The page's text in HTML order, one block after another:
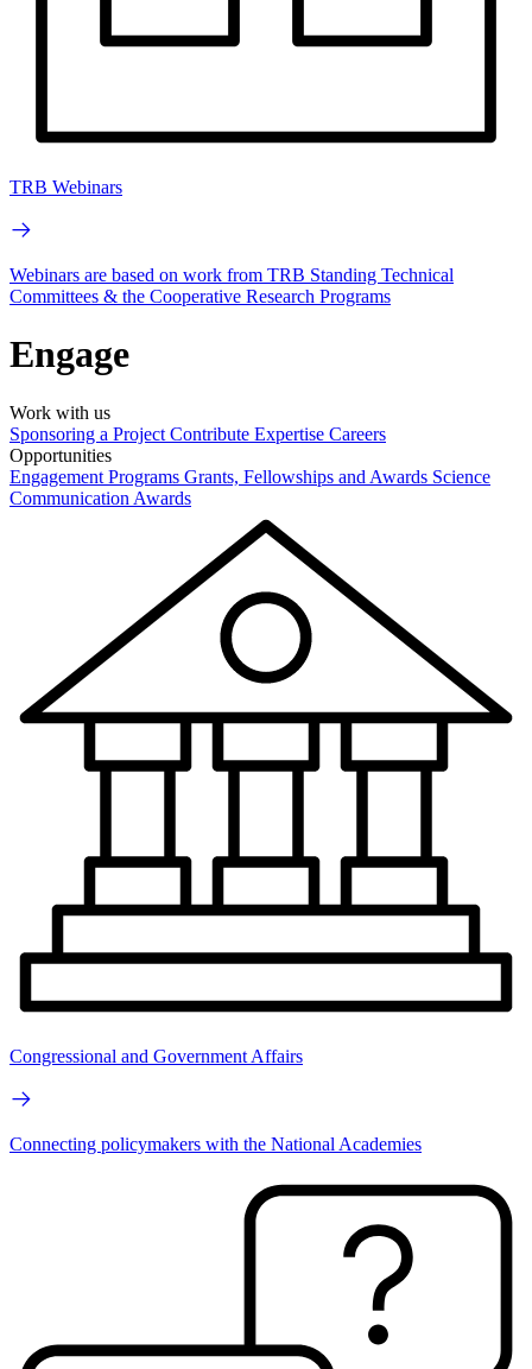
TRB Webinars
Webinars are based on work from TRB Standing Technical
Committees & the Cooperative Research Programs
Engage
Work with us
Sponsoring a Project Contribute Expertise Careers
Opportunities
Engagement Programs Grants, Fellowships and Awards Science
Communication Awards
Congressional and Government Affairs
Connecting policymakers with the National Academies